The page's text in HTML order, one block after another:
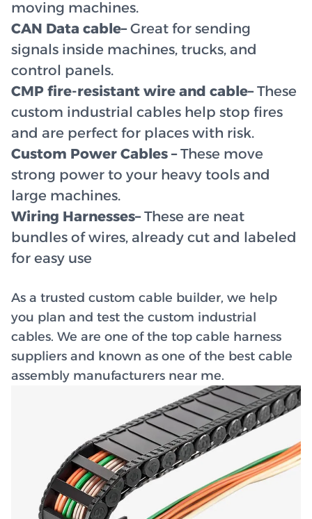
moving machines.
CAN Data cable–Great for sending
signals inside machines, trucks, and
control panels.
CMP fire-resistant wire and cable–These
custom industrial cables help stop fires
and are perfect for places with risk.
Custom Power Cables –These move
strong power to your heavy tools and
large machines.
Wiring Harnesses–These are neat
bundles of wires, already cut and labeled
for easy use
As a trusted custom cable builder, we help
you plan and test the custom industrial
cables. We are one of the top cable harness
suppliers and known as one of the best cable
assembly manufacturers near me.